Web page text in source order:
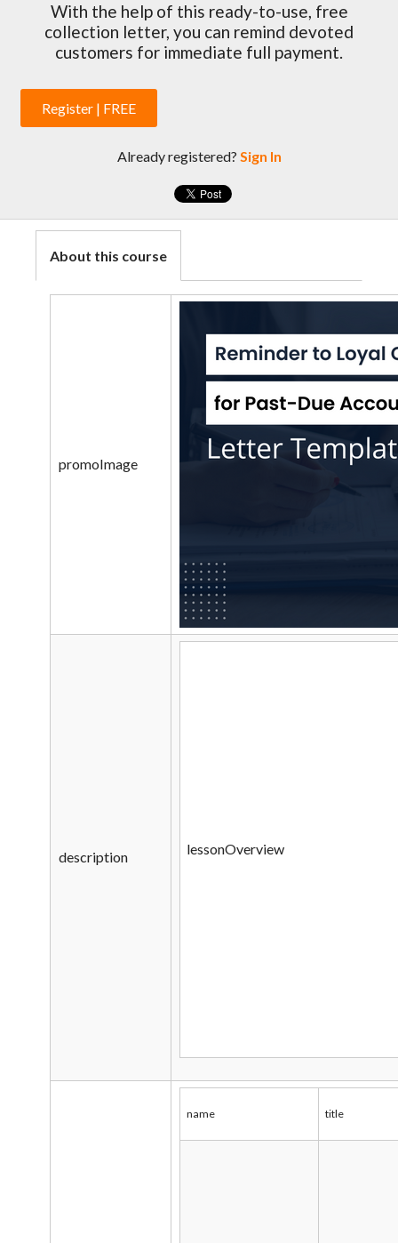
With the help of this ready-to-use, free
collection letter, you can remind devoted
customers for immediate full payment.
Register | FREE
Already registered? Sign In
About this course
promoImage
description lessonOverview
name title